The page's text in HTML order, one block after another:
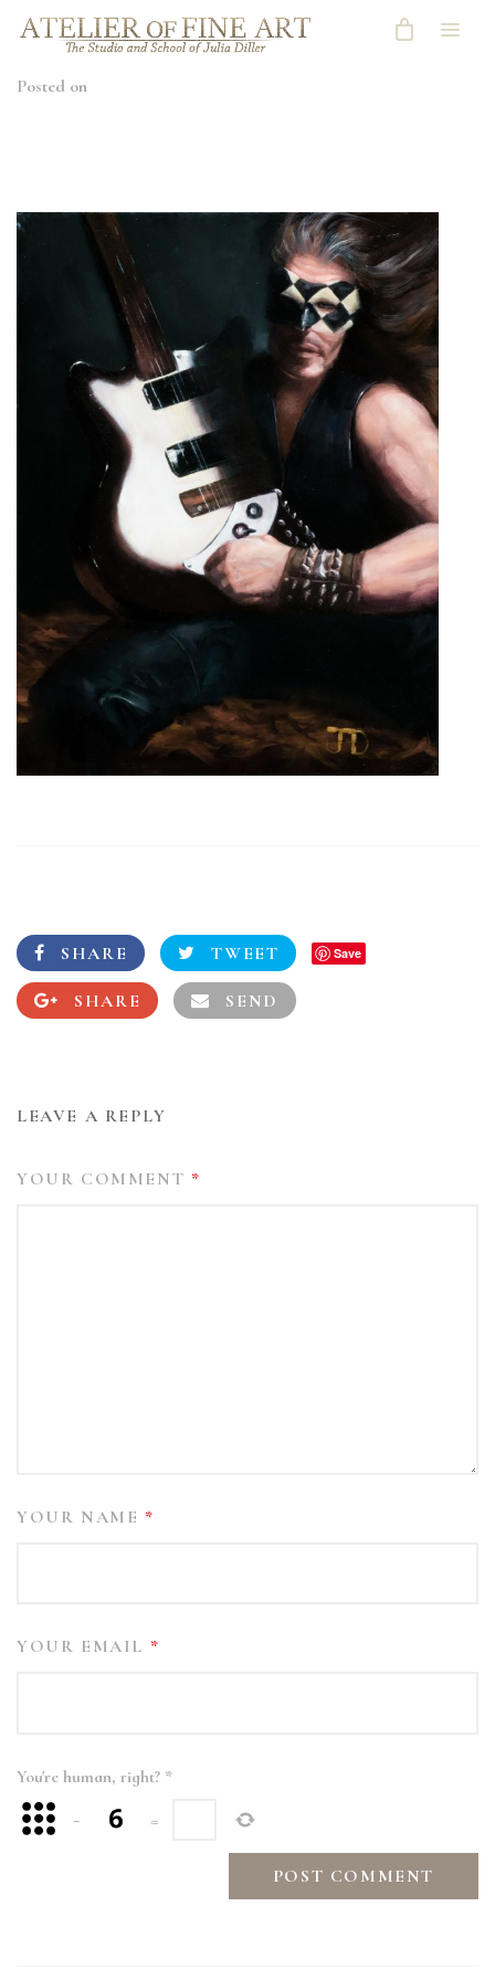
Posted on
SHARE TWEET Save
SHARE SEND
LEAVE A REPLY
YOUR COMMENT *
YOUR NAME *
YOUR EMAIL *
You're human, right? *
−
=